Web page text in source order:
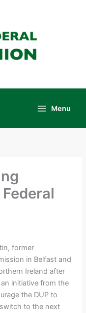
Menu
former
in Belfast and
Ireland after
initiative from the
the DUP to
to the next